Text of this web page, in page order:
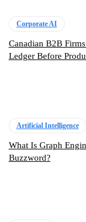
Corporate AI
Canadian B2B
Ledger Before
Artificial Intelligence
What Is Graph
Buzzword?